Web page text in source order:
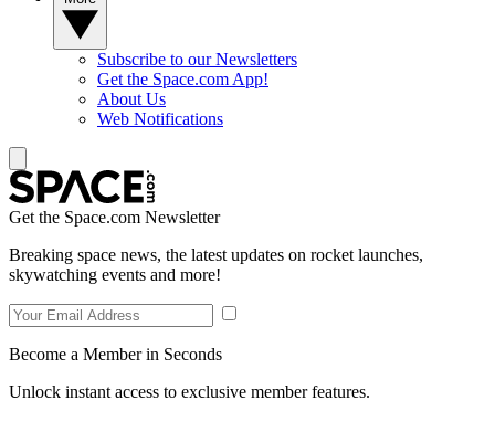
Subscribe to our Newsletters
Get the Space.com App!
About Us
Web Notifications
Get the Space.com Newsletter
Breaking space news, the latest updates on rocket launches,
skywatching events and more!
Become a Member in Seconds
Unlock instant access to exclusive member features.